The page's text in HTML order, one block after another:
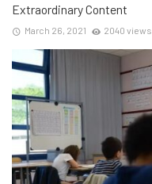
Extraordinary Content
March 26, 2021 2040 views